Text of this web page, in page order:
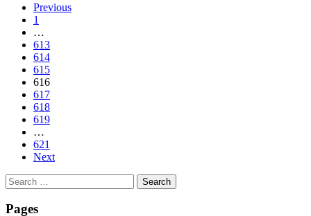
Previous
1
…
613
614
615
616
617
618
619
…
621
Next
Search
for:
Pages